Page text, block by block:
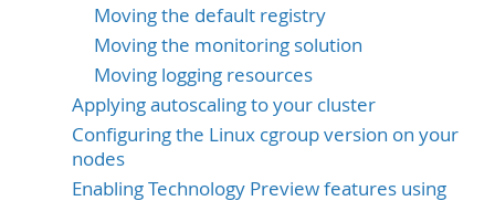
Moving the default registry
Moving the monitoring solution
Moving logging resources
Applying autoscaling to your cluster
Configuring the Linux cgroup version on your
nodes
Enabling Technology Preview features using